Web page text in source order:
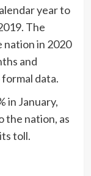
year to
The
in 2020
and
data.
in January,
the nation, as
toll.